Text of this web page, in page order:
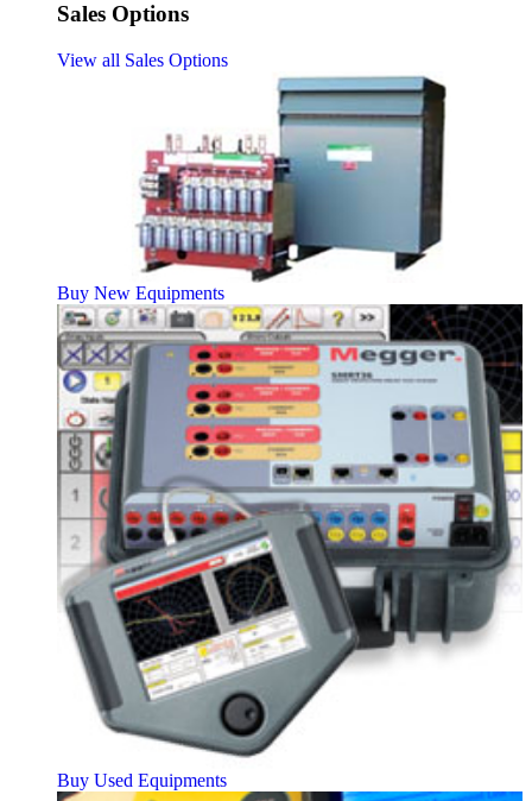
Sales Options
View all Sales Options
Buy New Equipments
Buy Used Equipments